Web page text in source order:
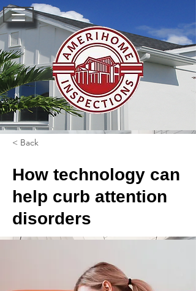
< Back
How technology can
help curb attention
disorders